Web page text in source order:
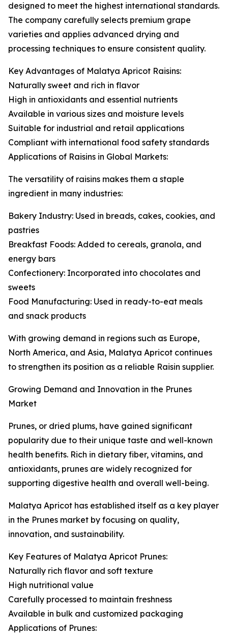
designed to meet the highest international standards.
The company carefully selects premium grape
varieties and applies advanced drying and
processing techniques to ensure consistent quality.
Key Advantages of Malatya Apricot Raisins:
Naturally sweet and rich in flavor
High in antioxidants and essential nutrients
Available in various sizes and moisture levels
Suitable for industrial and retail applications
Compliant with international food safety standards
Applications of Raisins in Global Markets:
The versatility of raisins makes them a staple
ingredient in many industries:
Bakery Industry: Used in breads, cakes, cookies, and
pastries
Breakfast Foods: Added to cereals, granola, and
energy bars
Confectionery: Incorporated into chocolates and
sweets
Food Manufacturing: Used in ready-to-eat meals
and snack products
With growing demand in regions such as Europe,
North America, and Asia, Malatya Apricot continues
to strengthen its position as a reliable Raisin supplier.
Growing Demand and Innovation in the Prunes
Market
Prunes, or dried plums, have gained significant
popularity due to their unique taste and well-known
health benefits. Rich in dietary fiber, vitamins, and
antioxidants, prunes are widely recognized for
supporting digestive health and overall well-being.
Malatya Apricot has established itself as a key player
in the Prunes market by focusing on quality,
innovation, and sustainability.
Key Features of Malatya Apricot Prunes:
Naturally rich flavor and soft texture
High nutritional value
Carefully processed to maintain freshness
Available in bulk and customized packaging
Applications of Prunes: